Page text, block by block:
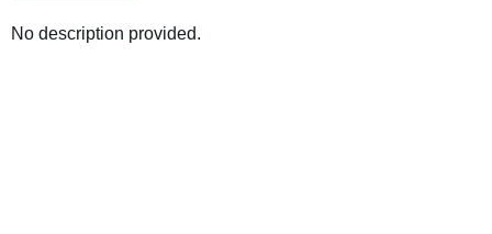
No description provided.